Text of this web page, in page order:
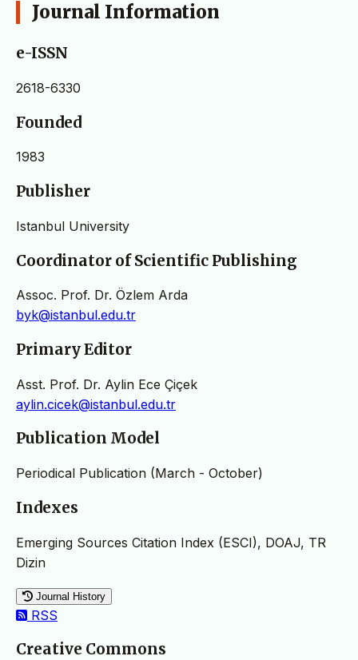
Journal Information
e-ISSN
2618-6330
Founded
1983
Publisher
Istanbul University
Coordinator of Scientific Publishing
Assoc. Prof. Dr. Özlem Arda
byk@istanbul.edu.tr
Primary Editor
Asst. Prof. Dr. Aylin Ece Çiçek
aylin.cicek@istanbul.edu.tr
Publication Model
Periodical Publication (March - October)
Indexes
Emerging Sources Citation Index (ESCI), DOAJ, TR
Dizin
Journal History
RSS
Creative Commons